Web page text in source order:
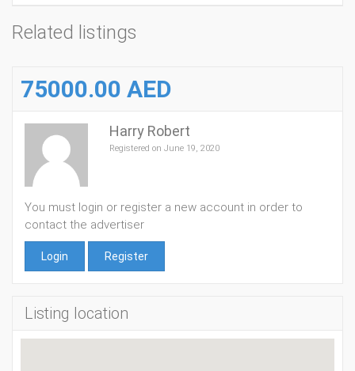
Related listings
75000.00 AED
Harry Robert
Registered on June 19, 2020
You must login or register a new account in order to
contact the advertiser
Login Register
Listing location